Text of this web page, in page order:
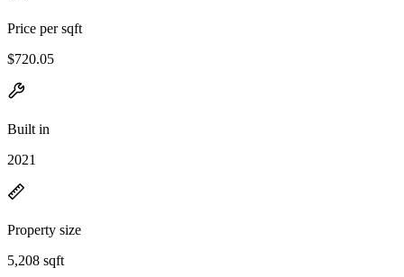
Price per sqft
$720.05
Built in
2021
Property size
5,208 sqft